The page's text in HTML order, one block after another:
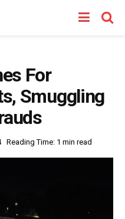
For
Smuggling
Reading Time: 1 min read